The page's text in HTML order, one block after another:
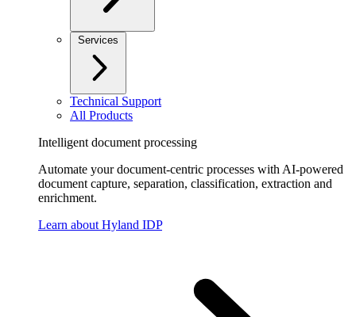
Services
Technical Support
All Products
Intelligent document processing
Automate your document-centric processes with AI-powered
document capture, separation, classification, extraction and
enrichment.
Learn about Hyland IDP